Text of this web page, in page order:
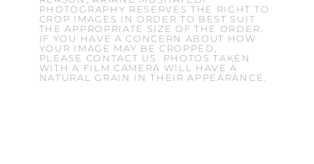
PHOTOGRAPHY RESERVES THE RIGHT TO
CROP IMAGES IN ORDER TO BEST SUIT
THE APPROPRIATE SIZE OF THE ORDER.
IF YOU HAVE A CONCERN ABOUT HOW
YOUR IMAGE MAY BE CROPPED,
PLEASE CONTACT US. PHOTOS TAKEN
WITH A FILM CAMERA WILL HAVE A
NATURAL GRAIN IN THEIR APPEARANCE.